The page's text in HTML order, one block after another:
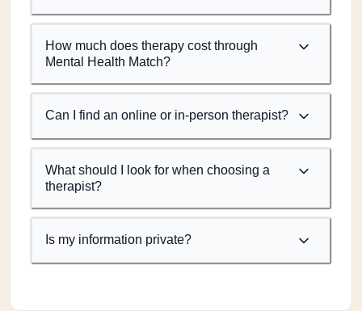
How much does therapy cost through
Mental Health Match?
Can I find an online or in-person therapist?
What should I look for when choosing a
therapist?
Is my information private?